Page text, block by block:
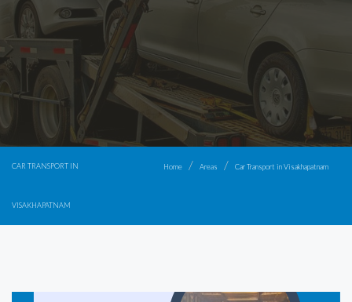
CAR TRANSPORT IN
VISAKHAPATNAM
Home Areas Car Transport in Visakhapatnam